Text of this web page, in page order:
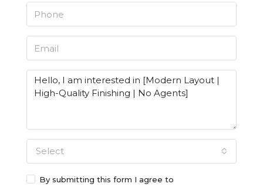
Select
By submitting this form I agree to